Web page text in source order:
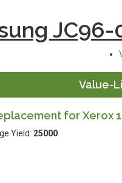
JC96-
Value-
for Xerox
Yield: 25000